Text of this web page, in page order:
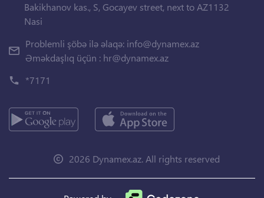
Bakikhanov kas., S, Gocayev street, next to AZ1132
Nasi
Problemli şöbə ilə əlaqə: info@dynamex.az
Əməkdaşlıq üçün : hr@dynamex.az
*7171
2026 Dynamex.az. All rights reserved